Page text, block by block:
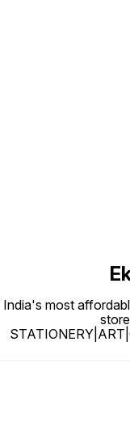
India's most